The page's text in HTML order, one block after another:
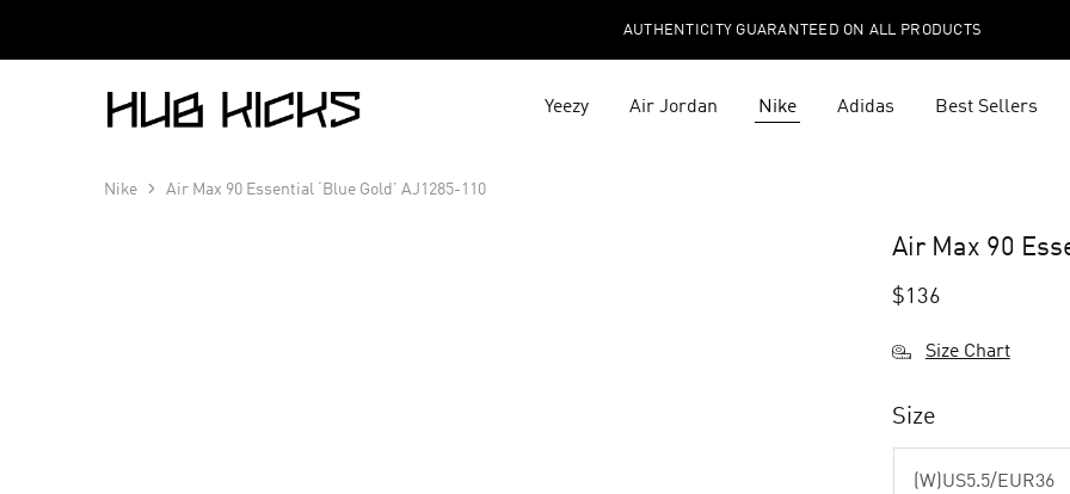
AUTHENTICITY GUARANTEED ON ALL PRODUCTS
Hub
Kicks
Yeezy Air Jordan Nike Adidas Best Sellers
Nike Air Max 90 Essential ‘Blue Gold’ AJ1285-110
Air Max 90
$136
Size Chart
Size
(W)US5.5/EUR36